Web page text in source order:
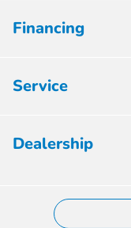
Financing
Service
Dealership